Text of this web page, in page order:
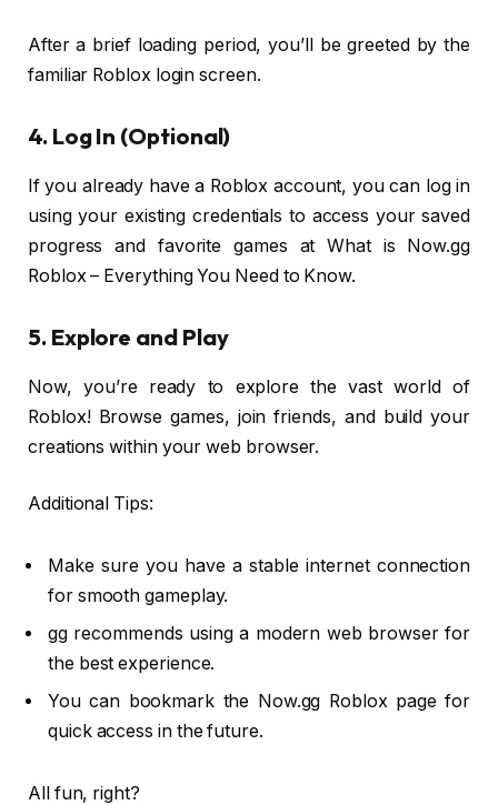
After a brief loading period, you’ll be greeted by the
familiar Roblox login screen.
4. Log In (Optional)
If you already have a Roblox account, you can log in
using your existing credentials to access your saved
progress and favorite games at What is Now.gg
Roblox – Everything You Need to Know.
5. Explore and Play
Now, you’re ready to explore the vast world of
Roblox! Browse games, join friends, and build your
creations within your web browser.
Additional Tips:
Make sure you have a stable internet connection
for smooth gameplay.
gg recommends using a modern web browser for
the best experience.
You can bookmark the Now.gg Roblox page for
quick access in the future.
All fun, right?